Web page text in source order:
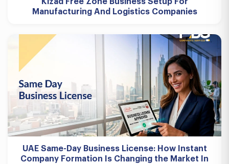
Manufacturing And Logistics Companies
UAE Same-Day Business License: How Instant
Company Formation Is Changing the Market In